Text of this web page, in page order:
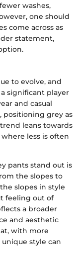
washes,
one should
come across as
statement,
to evolve, and
significant player
and casual
positioning grey as
leans towards
less is often
pants stand out is
the slopes to
slopes in style
feeling out of
a broader
and aesthetic
with more
style can